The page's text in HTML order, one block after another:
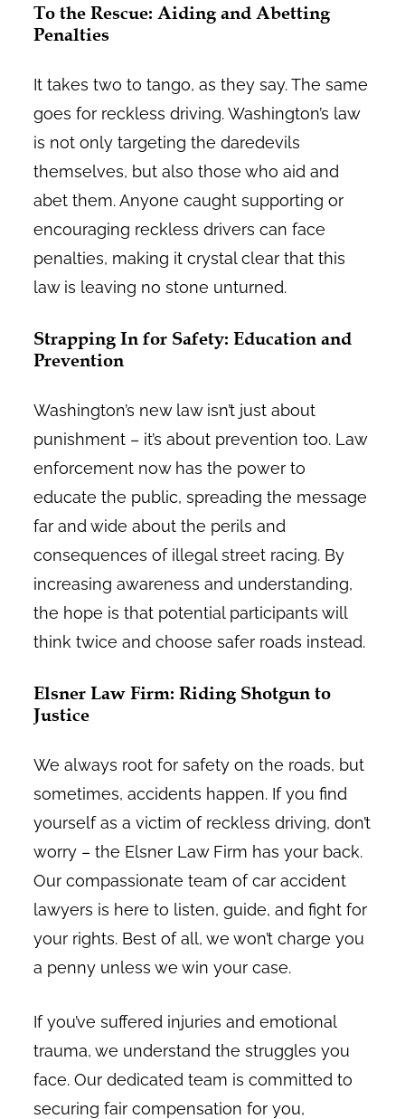
To the Rescue: Aiding and Abetting
Penalties
It takes two to tango, as they say. The same
goes for reckless driving. Washington’s law
is not only targeting the daredevils
themselves, but also those who aid and
abet them. Anyone caught supporting or
encouraging reckless drivers can face
penalties, making it crystal clear that this
law is leaving no stone unturned.
Strapping In for Safety: Education and
Prevention
Washington’s new law isn’t just about
punishment – it’s about prevention too. Law
enforcement now has the power to
educate the public, spreading the message
far and wide about the perils and
consequences of illegal street racing. By
increasing awareness and understanding,
the hope is that potential participants will
think twice and choose safer roads instead.
Elsner Law Firm: Riding Shotgun to
Justice
We always root for safety on the roads, but
sometimes, accidents happen. If you find
yourself as a victim of reckless driving, don’t
worry – the Elsner Law Firm has your back.
Our compassionate team of car accident
lawyers is here to listen, guide, and fight for
your rights. Best of all, we won’t charge you
a penny unless we win your case.
If you’ve suffered injuries and emotional
trauma, we understand the struggles you
face. Our dedicated team is committed to
securing fair compensation for you,